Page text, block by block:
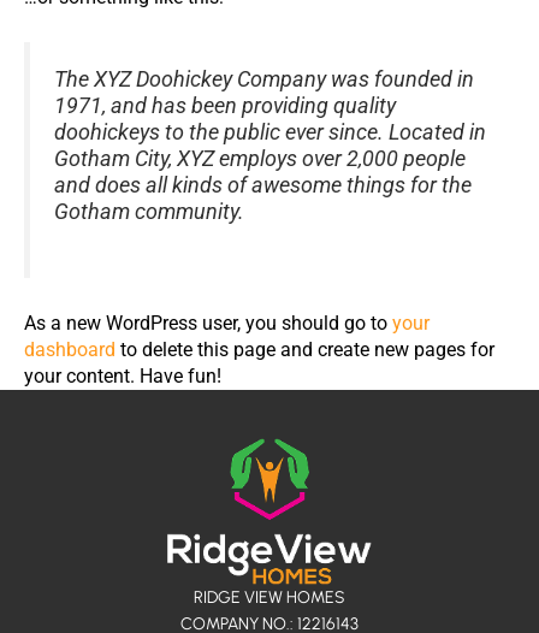
The XYZ Doohickey Company was founded in
1971, and has been providing quality
doohickeys to the public ever since. Located in
Gotham City, XYZ employs over 2,000 people
and does all kinds of awesome things for the
Gotham community.
As a new WordPress user, you should go to your
dashboard to delete this page and create new pages for
your content. Have fun!
RIDGE VIEW HOMES
COMPANY NO.: 12216143